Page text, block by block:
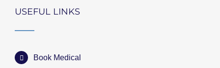
USEFUL LINKS
Book Medical